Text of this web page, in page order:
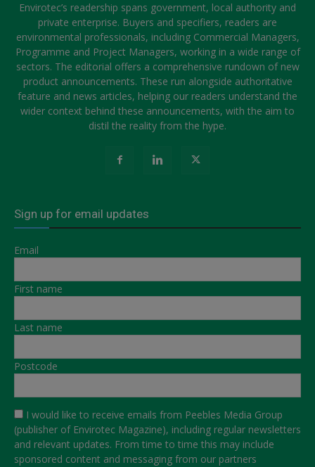
Envirotec’s readership spans government, local authority and
private enterprise. Buyers and specifiers, readers are
environmental professionals, including Commercial Managers,
Programme and Project Managers, working in a wide range of
sectors. The editorial offers a comprehensive rundown of new
product announcements. These run alongside authoritative
feature and news articles, helping our readers understand the
wider context behind these announcements, with the aim to
distil the reality from the hype.
Sign up for email updates
Email
First name
Last name
Postcode
I would like to receive emails from Peebles Media Group
(publisher of Envirotec Magazine), including regular newsletters
and relevant updates. From time to time this may include
sponsored content and messaging from our partners